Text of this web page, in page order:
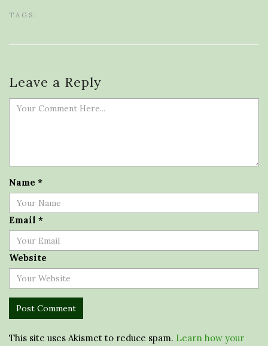
TAGS:
Leave a Reply
Name *
Email *
Website
This site uses Akismet to reduce spam. Learn how your